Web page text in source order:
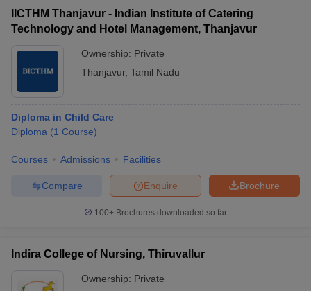
IICTHM Thanjavur - Indian Institute of Catering
Technology and Hotel Management, Thanjavur
Ownership: Private
Thanjavur, Tamil Nadu
Diploma in Child Care
Diploma (1 Course)
Courses Admissions Facilities
Brochure
Enquire
Compare
100+ Brochures downloaded so far
Indira College of Nursing, Thiruvallur
Ownership: Private